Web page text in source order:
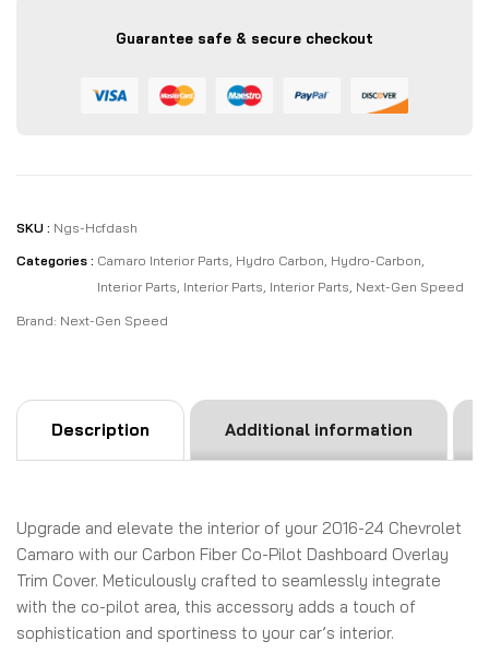
Guarantee safe & secure checkout
SKU : Ngs-Hcfdash
Categories : Camaro Interior Parts Hydro Carbon Hydro-Carbon
Interior Parts Interior Parts Interior Parts Next-Gen Speed
Brand: Next-Gen Speed
Description Additional information
Upgrade and elevate the interior of your 2016-24 Chevrolet
Camaro with our Carbon Fiber Co-Pilot Dashboard Overlay
Trim Cover. Meticulously crafted to seamlessly integrate
with the co-pilot area, this accessory adds a touch of
sophistication and sportiness to your car’s interior.